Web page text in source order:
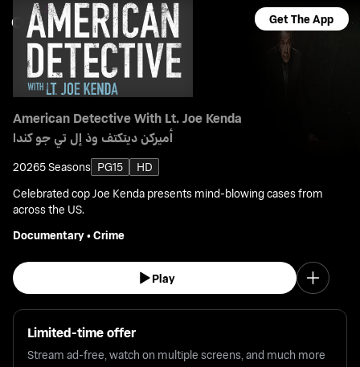
Get The App
American Detective With Lt. Joe Kenda
أميركن ديتكتف وذ إل تي جو كندا
20265 Seasons PG15
HD
Celebrated cop Joe Kenda presents mind-blowing cases from
across the US.
Documentary•Crime
Play
Limited-time offer
Stream ad-free, watch on multiple screens, and much more